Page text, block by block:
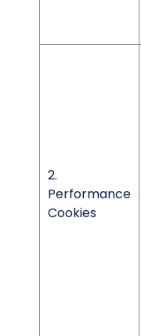
2.
Performance
Cookies